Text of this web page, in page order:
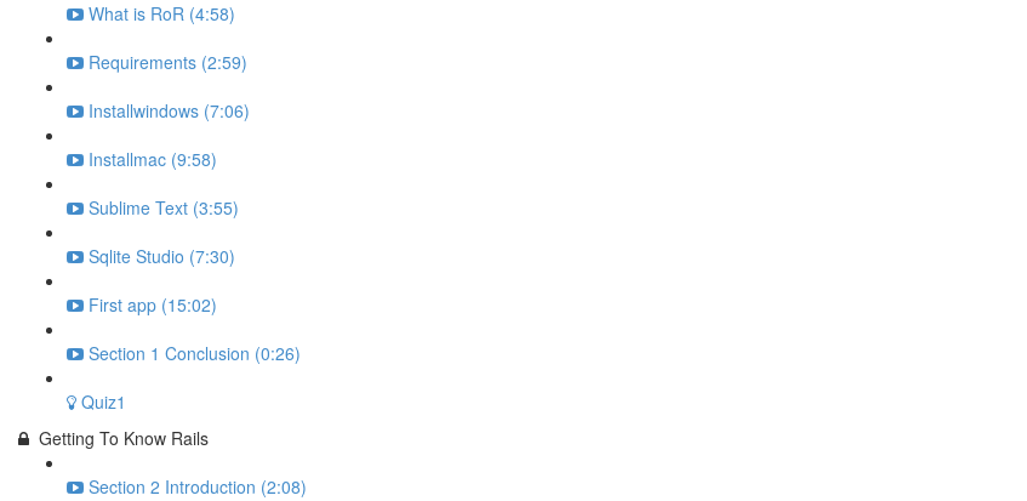
What is RoR (4:58)
Requirements (2:59)
Installwindows (7:06)
Installmac (9:58)
Sublime Text (3:55)
Sqlite Studio (7:30)
First app (15:02)
Section 1 Conclusion (0:26)
Quiz1
Getting To Know Rails
Section 2 Introduction (2:08)